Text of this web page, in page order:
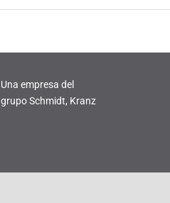
Una empresa del
grupo Schmidt, Kranz